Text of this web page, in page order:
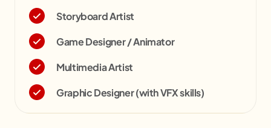
Storyboard Artist
Game Designer / Animator
Multimedia Artist
Graphic Designer (with VFX skills)